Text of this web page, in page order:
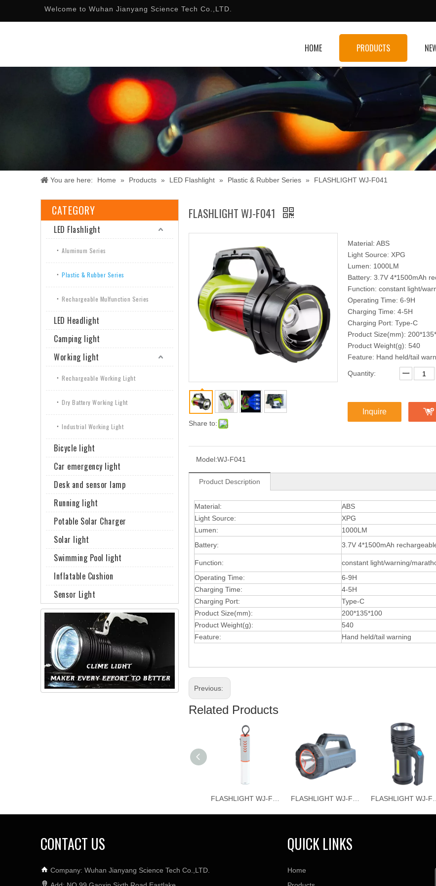
Welcome to Wuhan Jianyang Science Tech Co.,LTD.
HOME PRODUCTS
You are here: Home » Products » LED Flashlight » Plastic & Rubber Series » FLASHLIGHT WJ-F041
CATEGORY
LED Flashlight
Aluminum Series
Plastic & Rubber Series
Rechargeable Mulfunction Series
LED Headlight
Camping light
Working light
Rechargeable Working Light
Dry Battery Working Light
Industrial Working Light
Bicycle light
Car emergency light
Desk and sensor lamp
Running light
Potable Solar Charger
Solar light
Swimming Pool light
Inflatable Cushion
Sensor Light
FLASHLIGHT WJ-F041
Share to:
Material: ABS
Light Source: XPG
Lumen: 1000LM
Battery: 3.7V 4*1500mAh
Function: constant light/
Operating Time: 6-9H
Charging Time: 4-5H
Charging Port: Type-C
Product Size(mm):
Product Weight(g): 540
Feature: Hand held/tail
Quantity:
Inquire
Model:WJ-F041
Product Description
Material:
ABS
Light Source:
XPG
Lumen:
1000LM
Battery:
3.7V 4*1500mAh
Function:
constant light/warning/
Operating Time:
6-9H
Charging Time:
4-5H
Charging Port:
Type-C
Product Size(mm):
200*135*100
Product Weight(g):
540
Feature:
Hand held/tail warning
Previous:
Related Products
CONTACT US
Company: Wuhan Jianyang Science Tech Co.,LTD.
QUICK LINKS
Home